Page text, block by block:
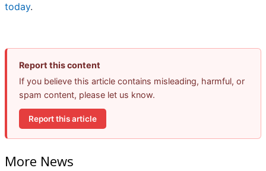
today.
Report this content
If you believe this article contains misleading, harmful, or
spam content, please let us know.
Report this article
More News